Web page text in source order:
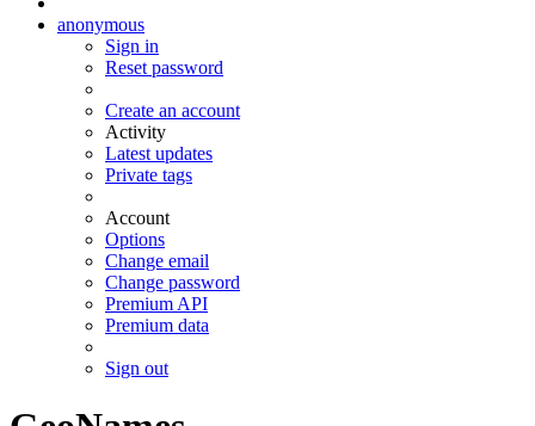
anonymous
Sign in
Reset password
Create an account
Activity
Latest updates
Private tags
Account
Options
Change email
Change password
Premium API
Premium data
Sign out